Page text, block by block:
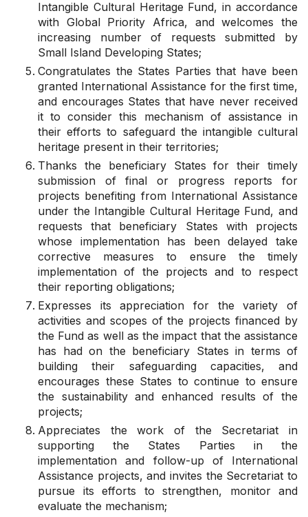
Intangible Cultural Heritage Fund, in accordance
with Global Priority Africa, andwelcomes the
increasing number of requests submitted by
Small Island Developing States;
Congratulates the States Parties that have been
granted International Assistance for the first time,
and encourages States that have never received
it to consider this mechanism of assistance in
their efforts to safeguard the intangible cultural
heritage present in their territories;
Thanks the beneficiary States for their timely
submission of final or progress reports for
projects benefiting from International Assistance
under the Intangible Cultural Heritage Fund, and
requests that beneficiary States with projects
whose implementation has been delayed take
corrective measures to ensure the timely
implementation of the projects and to respect
their reporting obligations;
Expresses its appreciation for the variety of
activities and scopes of the projects financed by
the Fund as well as the impact that the assistance
has had on the beneficiary States in terms of
building their safeguarding capacities, and
encourages these States to continue to ensure
the sustainability and enhanced results of the
projects;
Appreciates the work of the Secretariat in
supporting the States Parties in the
implementation and follow-up of International
Assistance projects, and invites the Secretariat to
pursue its efforts to strengthen, monitor and
evaluate the mechanism;